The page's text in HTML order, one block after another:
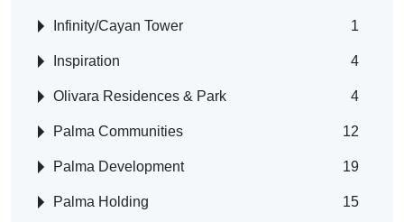
Infinity/Cayan Tower 1
Inspiration 4
Olivara Residences & Park 4
Palma Communities 12
Palma Development 19
Palma Holding 15